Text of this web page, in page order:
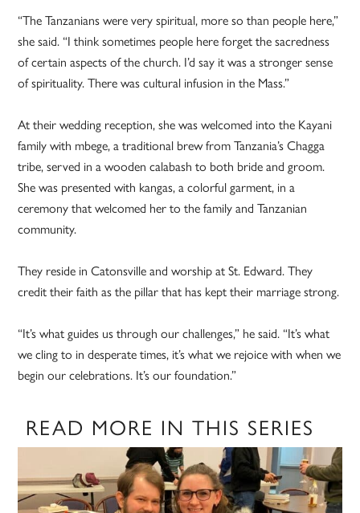
“The Tanzanians were very spiritual, more so than people here,”
she said. “I think sometimes people here forget the sacredness
of certain aspects of the church. I’d say it was a stronger sense
of spirituality. There was cultural infusion in the Mass.”
At their wedding reception, she was welcomed into the Kayani
family with mbege, a traditional brew from Tanzania’s Chagga
tribe, served in a wooden calabash to both bride and groom.
She was presented with kangas, a colorful garment, in a
ceremony that welcomed her to the family and Tanzanian
community.
They reside in Catonsville and worship at St. Edward. They
credit their faith as the pillar that has kept their marriage strong.
“It’s what guides us through our challenges,” he said. “It’s what
we cling to in desperate times, it’s what we rejoice with when we
begin our celebrations. It’s our foundation.”
READ MORE IN THIS SERIES